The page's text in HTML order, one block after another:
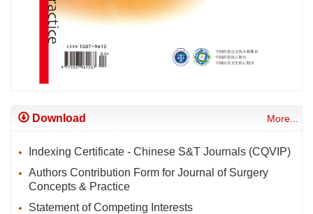
Download More...
Indexing Certificate - Chinese S&T Journals (CQVIP)
Authors Contribution Form for Journal of Surgery
Concepts & Practice
Statement of Competing Interests